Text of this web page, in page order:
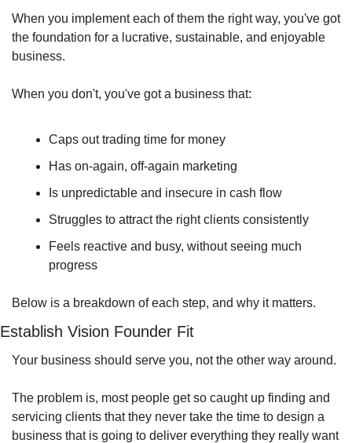
When you implement each of them the right way, you've got
the foundation for a lucrative, sustainable, and enjoyable
business.
When you don't, you've got a business that:
Caps out trading time for money
Has on-again, off-again marketing
Is unpredictable and insecure in cash flow
Struggles to attract the right clients consistently
Feels reactive and busy, without seeing much
progress
Below is a breakdown of each step, and why it matters.
Establish Vision Founder Fit
Your business should serve you, not the other way around.
The problem is, most people get so caught up finding and
servicing clients that they never take the time to design a
business that is going to deliver everything they really want